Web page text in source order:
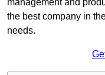
management and
the best company in
needs.